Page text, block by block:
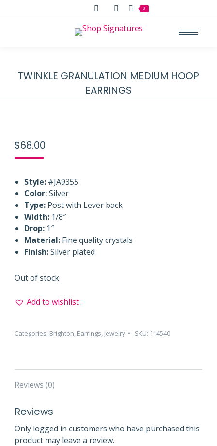
Search:
0
TWINKLE GRANULATION MEDIUM HOOP
EARRINGS
$68.00
Style: #JA9355
Color:Silver
Type: Post with Lever back
Width: 1/8″
Drop: 1″
Material: Fine quality crystals
Finish:Silver plated
Out of stock
Add to wishlist
Categories: Brighton, Earrings, Jewelry SKU: 114540
Reviews (0)
Reviews
Only logged in customers who have purchased this
product may leave a review.